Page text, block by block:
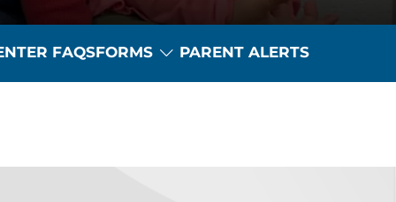
FAQSFORMS Toggle Dropdown
PARENT ALERTS